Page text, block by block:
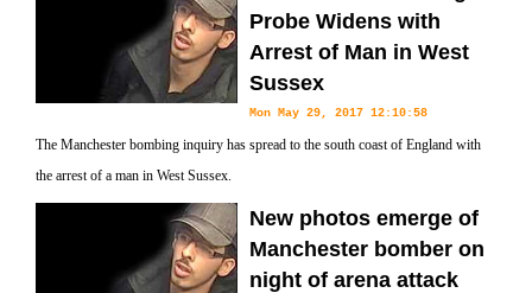
Probe Widens with
Arrest of Man in West
Sussex
Mon May 29, 2017 12:10:58
The Manchester bombing inquiry has spread to the south coast of England with
the arrest of a man in West Sussex.
New photos emerge of
Manchester bomber on
night of arena attack